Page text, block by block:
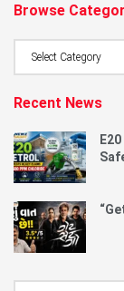
Browse
Recent News